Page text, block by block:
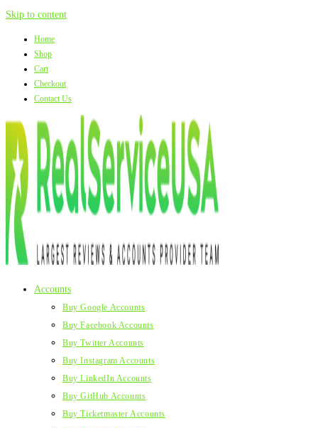
Skip to content
Home
Shop
Cart
Checkout
Contact Us
Accounts
Buy Google Accounts
Buy Facebook Accounts
Buy Twitter Accounts
Buy Instagram Accounts
Buy LinkedIn Accounts
Buy GitHub Accounts
Buy Ticketmaster Accounts